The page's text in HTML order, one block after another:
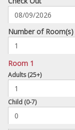
Number
of
rooms
to
book
Number of Room(s)
Room 1
Adults (25+)
Child (0-7)